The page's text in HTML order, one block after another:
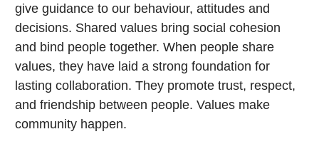
give guidance to our behaviour, attitudes and
decisions. Shared values bring social cohesion
and bind people together. When people share
values, they have laid a strong foundation for
lasting collaboration. They promote trust, respect,
and friendship between people. Values make
community happen.